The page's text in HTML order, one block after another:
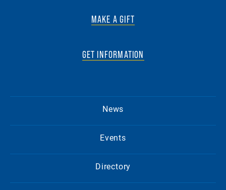
MAKE A GIFT
GET INFORMATION
News
Events
Directory